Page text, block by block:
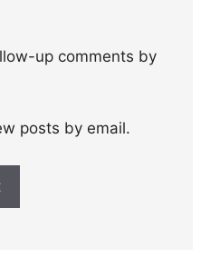
up comments by
posts by email.